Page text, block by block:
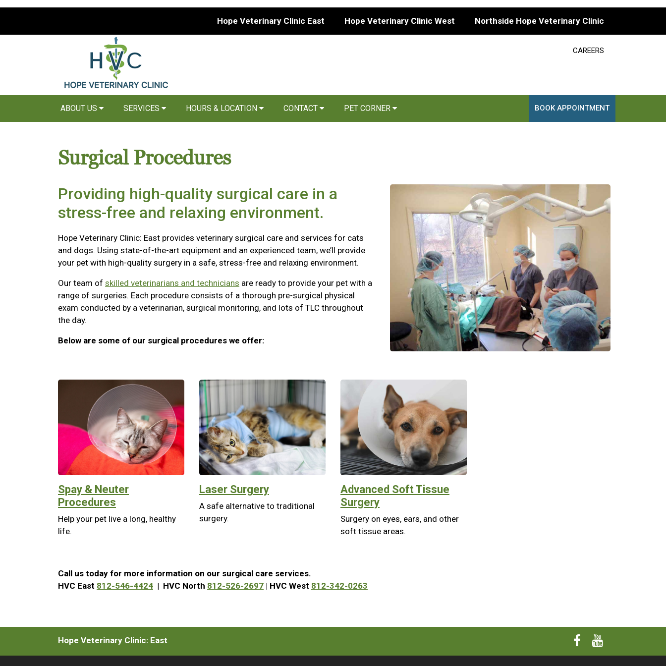
Hope Veterinary Clinic East Hope Veterinary Clinic West Northside Hope Veterinary Clinic
CAREERS
ABOUT US SERVICES HOURS & LOCATION CONTACT PET CORNER BOOK APPOINTMENT
Surgical Procedures
Providing high-quality surgical care in a
stress-free and relaxing environment.
Hope Veterinary Clinic: East provides veterinary surgical care and services for cats
and dogs. Using state-of-the-art equipment and an experienced team, we’ll provide
your pet with high-quality surgery in a safe, stress-free and relaxing environment.
Our team of skilled veterinarians and technicians are ready to provide your pet with a
range of surgeries. Each procedure consists of a thorough pre-surgical physical
exam conducted by a veterinarian, surgical monitoring, and lots of TLC throughout
the day.
Below are some of our surgical procedures we offer:
Spay & Neuter
Procedures
Help your pet live a long, healthy
life.
Laser Surgery
A safe alternative to traditional
surgery.
Advanced Soft Tissue
Surgery
Surgery on eyes, ears, and other
soft tissue areas.
Call us today for more information on our surgical care services.
HVC East 812-546-4424 | HVC North 812-526-2697 | HVC West 812-342-0263
Hope Veterinary Clinic: East